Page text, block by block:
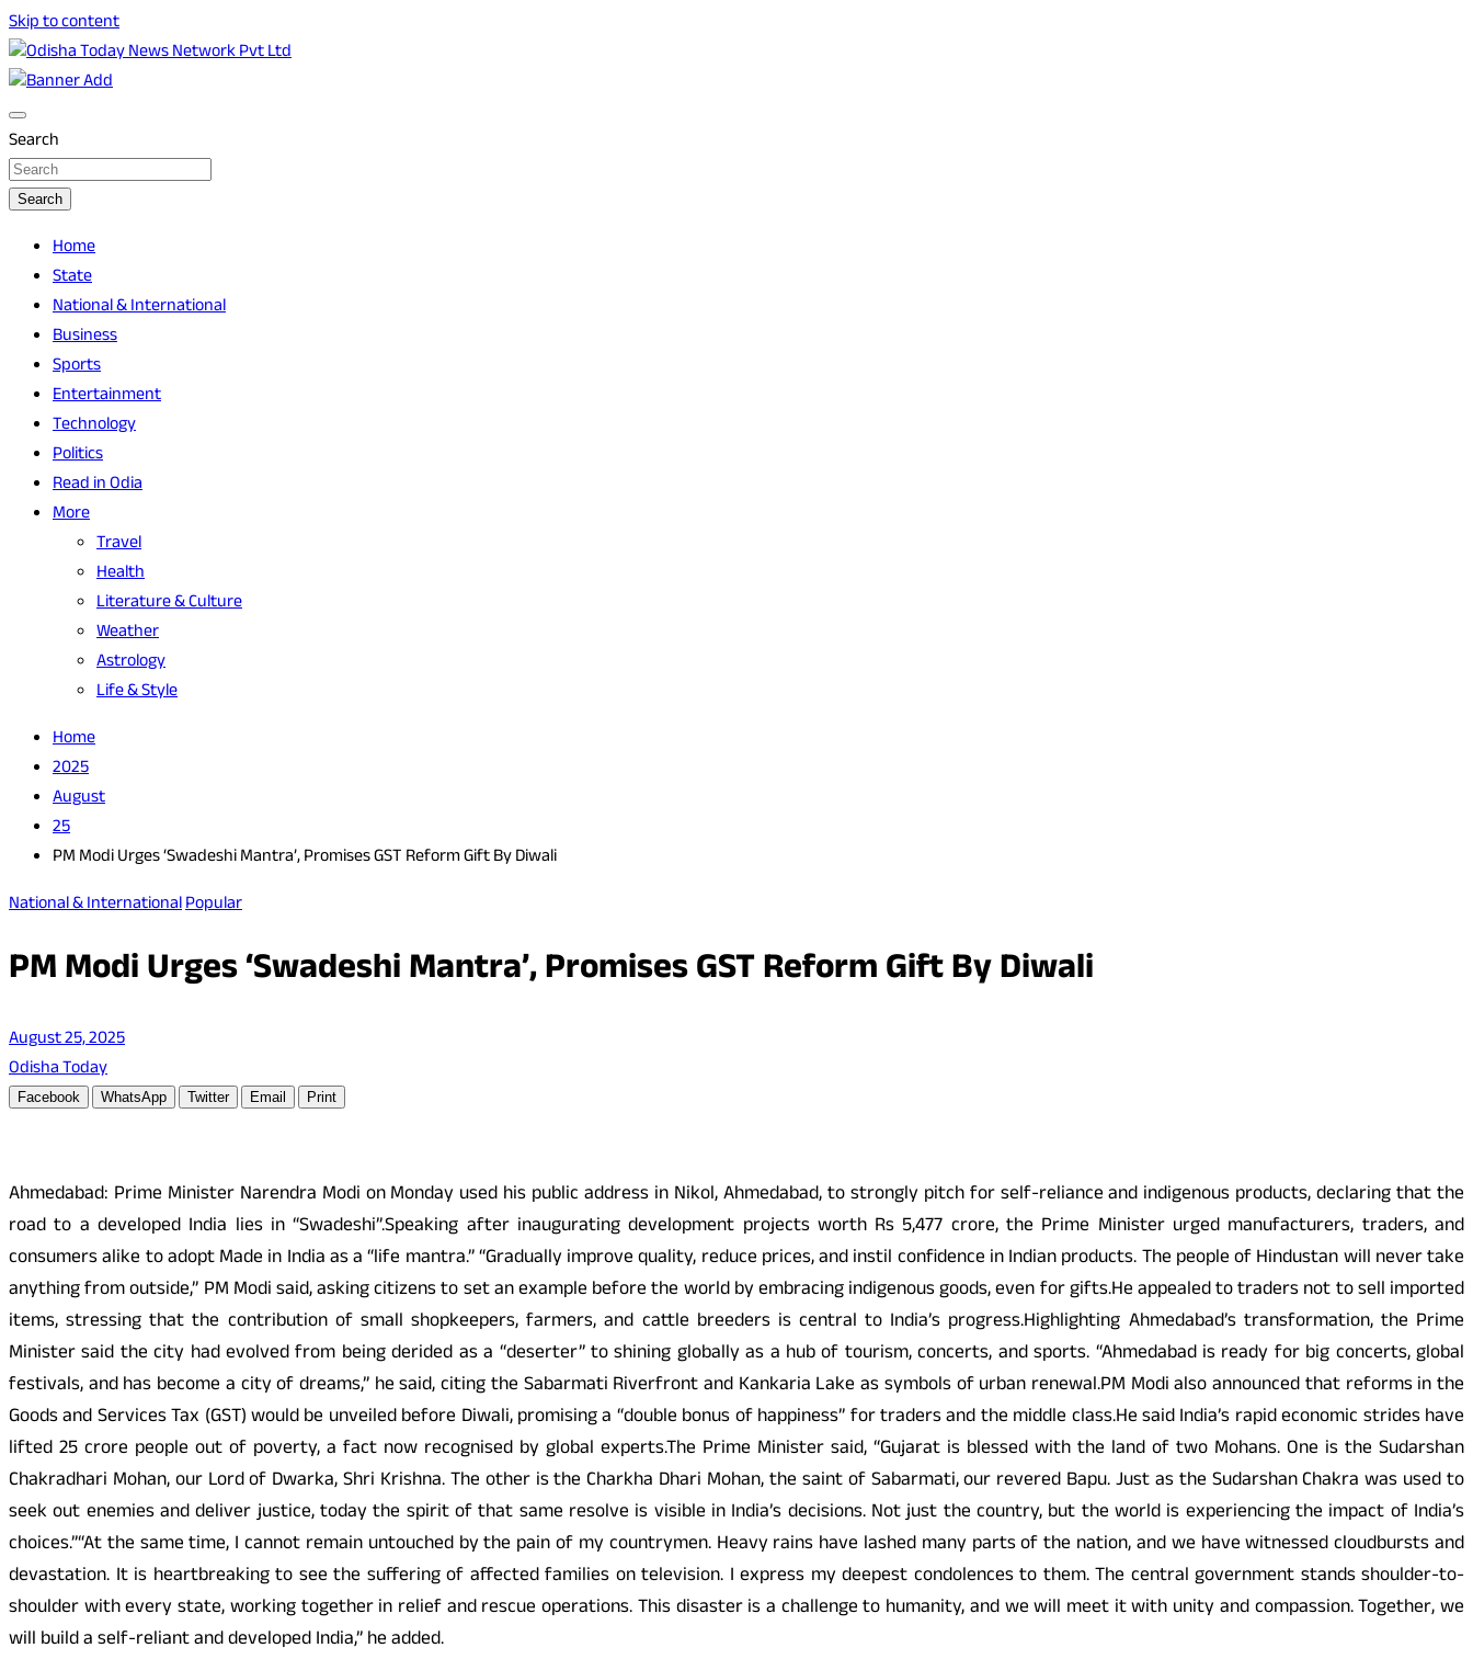
Skip to content
Odisha Today News Network Pvt Ltd
Search
Search
Home
State
National & International
Business
Sports
Entertainment
Technology
Politics
Read in Odia
More
Travel
Health
Literature & Culture
Weather
Astrology
Life & Style
Home
2025
August
25
PM Modi Urges ‘Swadeshi Mantra’, Promises GST Reform Gift By Diwali
National & InternationalPopular
PM Modi Urges ‘Swadeshi Mantra’, Promises GST Reform Gift By Diwali
August 25, 2025
Odisha Today
Facebook WhatsApp Twitter Email Print
Ahmedabad: Prime Minister Narendra Modi on Monday used his public address in Nikol, Ahmedabad, to strongly pitch for self-reliance and indigenous products, declaring that the
road to a developed India lies in “Swadeshi”.Speaking after inaugurating development projects worth Rs 5,477 crore, the Prime Minister urged manufacturers, traders, and
consumers alike to adopt Made in India as a “life mantra.” “Gradually improve quality, reduce prices, and instil confidence in Indian products. The people of Hindustan will never take
anything from outside,” PM Modi said, asking citizens to set an example before the world by embracing indigenous goods, even for gifts.He appealed to traders not to sell imported
items, stressing that the contribution of small shopkeepers, farmers, and cattle breeders is central to India’s progress.Highlighting Ahmedabad’s transformation, the Prime
Minister said the city had evolved from being derided as a “deserter” to shining globally as a hub of tourism, concerts, and sports. “Ahmedabad is ready for big concerts, global
festivals, and has become a city of dreams,” he said, citing the Sabarmati Riverfront and Kankaria Lake as symbols of urban renewal.PM Modi also announced that reforms in the
Goods and Services Tax (GST) would be unveiled before Diwali, promising a “double bonus of happiness” for traders and the middle class.He said India’s rapid economic strides have
lifted 25 crore people out of poverty, a fact now recognised by global experts.The Prime Minister said, “Gujarat is blessed with the land of two Mohans. One is the Sudarshan
Chakradhari Mohan, our Lord of Dwarka, Shri Krishna. The other is the Charkha Dhari Mohan, the saint of Sabarmati, our revered Bapu. Just as the Sudarshan Chakra was used to
seek out enemies and deliver justice, today the spirit of that same resolve is visible in India’s decisions. Not just the country, but the world is experiencing the impact of India’s
choices.”“At the same time, I cannot remain untouched by the pain of my countrymen. Heavy rains have lashed many parts of the nation, and we have witnessed cloudbursts and
devastation. It is heartbreaking to see the suffering of affected families on television. I express my deepest condolences to them. The central government stands shoulder-to-
shoulder with every state, working together in relief and rescue operations. This disaster is a challenge to humanity, and we will meet it with unity and compassion. Together, we
will build a self-reliant and developed India,” he added.